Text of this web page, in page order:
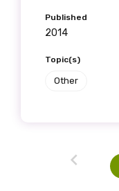
Published
2014
Topic(s)
Other